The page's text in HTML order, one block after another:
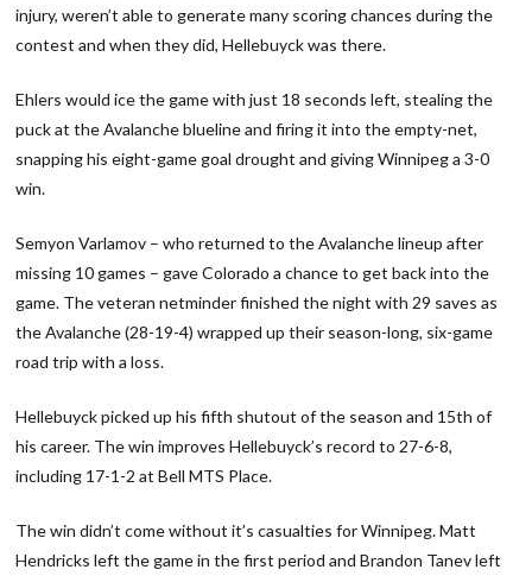
injury, weren’t able to generate many scoring chances during the
contest and when they did, Hellebuyck was there.
Ehlers would ice the game with just 18 seconds left, stealing the
puck at the Avalanche blueline and firing it into the empty-net,
snapping his eight-game goal drought and giving Winnipeg a 3-0
win.
Semyon Varlamov – who returned to the Avalanche lineup after
missing 10 games – gave Colorado a chance to get back into the
game. The veteran netminder finished the night with 29 saves as
the Avalanche (28-19-4) wrapped up their season-long, six-game
road trip with a loss.
Hellebuyck picked up his fifth shutout of the season and 15th of
his career. The win improves Hellebuyck’s record to 27-6-8,
including 17-1-2 at Bell MTS Place.
The win didn’t come without it’s casualties for Winnipeg. Matt
Hendricks left the game in the first period and Brandon Tanev left